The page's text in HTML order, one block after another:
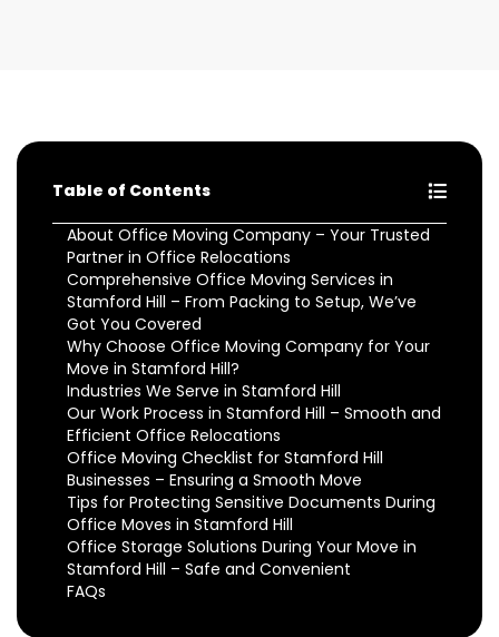
Table of Contents
About Office Moving Company – Your Trusted
Partner in Office Relocations
Comprehensive Office Moving Services in
Stamford Hill – From Packing to Setup, We’ve
Got You Covered
Why Choose Office Moving Company for Your
Move in Stamford Hill?
Industries We Serve in Stamford Hill
Our Work Process in Stamford Hill – Smooth and
Efficient Office Relocations
Office Moving Checklist for Stamford Hill
Businesses – Ensuring a Smooth Move
Tips for Protecting Sensitive Documents During
Office Moves in Stamford Hill
Office Storage Solutions During Your Move in
Stamford Hill – Safe and Convenient
FAQs